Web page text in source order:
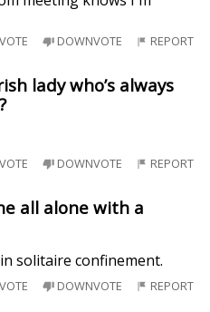
DOWNVOTE REPORT
lady who’s always
DOWNVOTE REPORT
all alone with a
solitaire confinement.
DOWNVOTE REPORT